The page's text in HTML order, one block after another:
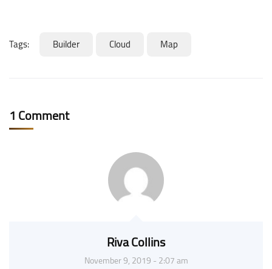
Tags: Builder Cloud Map
1 Comment
Riva Collins
November 9, 2019 - 2:07 am